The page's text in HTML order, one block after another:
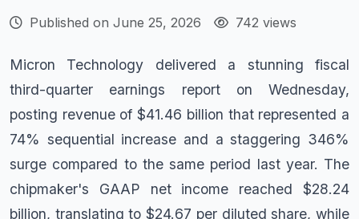
Published on June 25, 2026 742 views
Micron Technology delivered a stunning fiscal
third-quarter earnings report on Wednesday,
posting revenue of $41.46 billion that represented a
74% sequential increase and a staggering 346%
surge compared to the same period last year. The
chipmaker's GAAP net income reached $28.24
billion, translating to $24.67 per diluted share, while